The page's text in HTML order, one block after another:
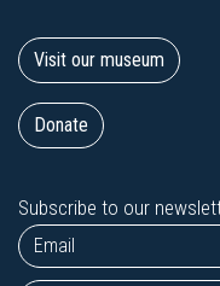
Visit our museum
Donate
Subscribe to our